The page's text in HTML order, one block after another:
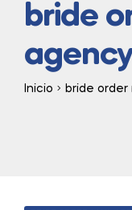
bride
Inicio bride order